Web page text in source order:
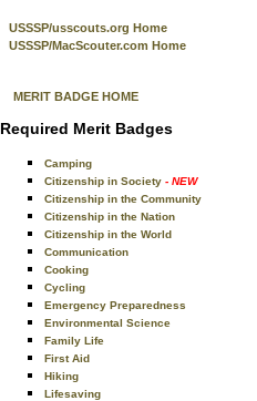
USSSP/usscouts.org Home
USSSP/MacScouter.com Home
MERIT BADGE HOME
Required Merit Badges
Camping
Citizenship in Society - NEW
Citizenship in the Community
Citizenship in the Nation
Citizenship in the World
Communication
Cooking
Cycling
Emergency Preparedness
Environmental Science
Family Life
First Aid
Hiking
Lifesaving